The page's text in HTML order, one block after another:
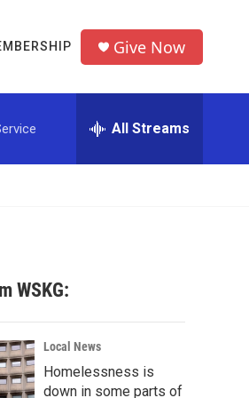
Give Now
All Streams
WSKG:
Local News
Homelessness is
down in some parts of